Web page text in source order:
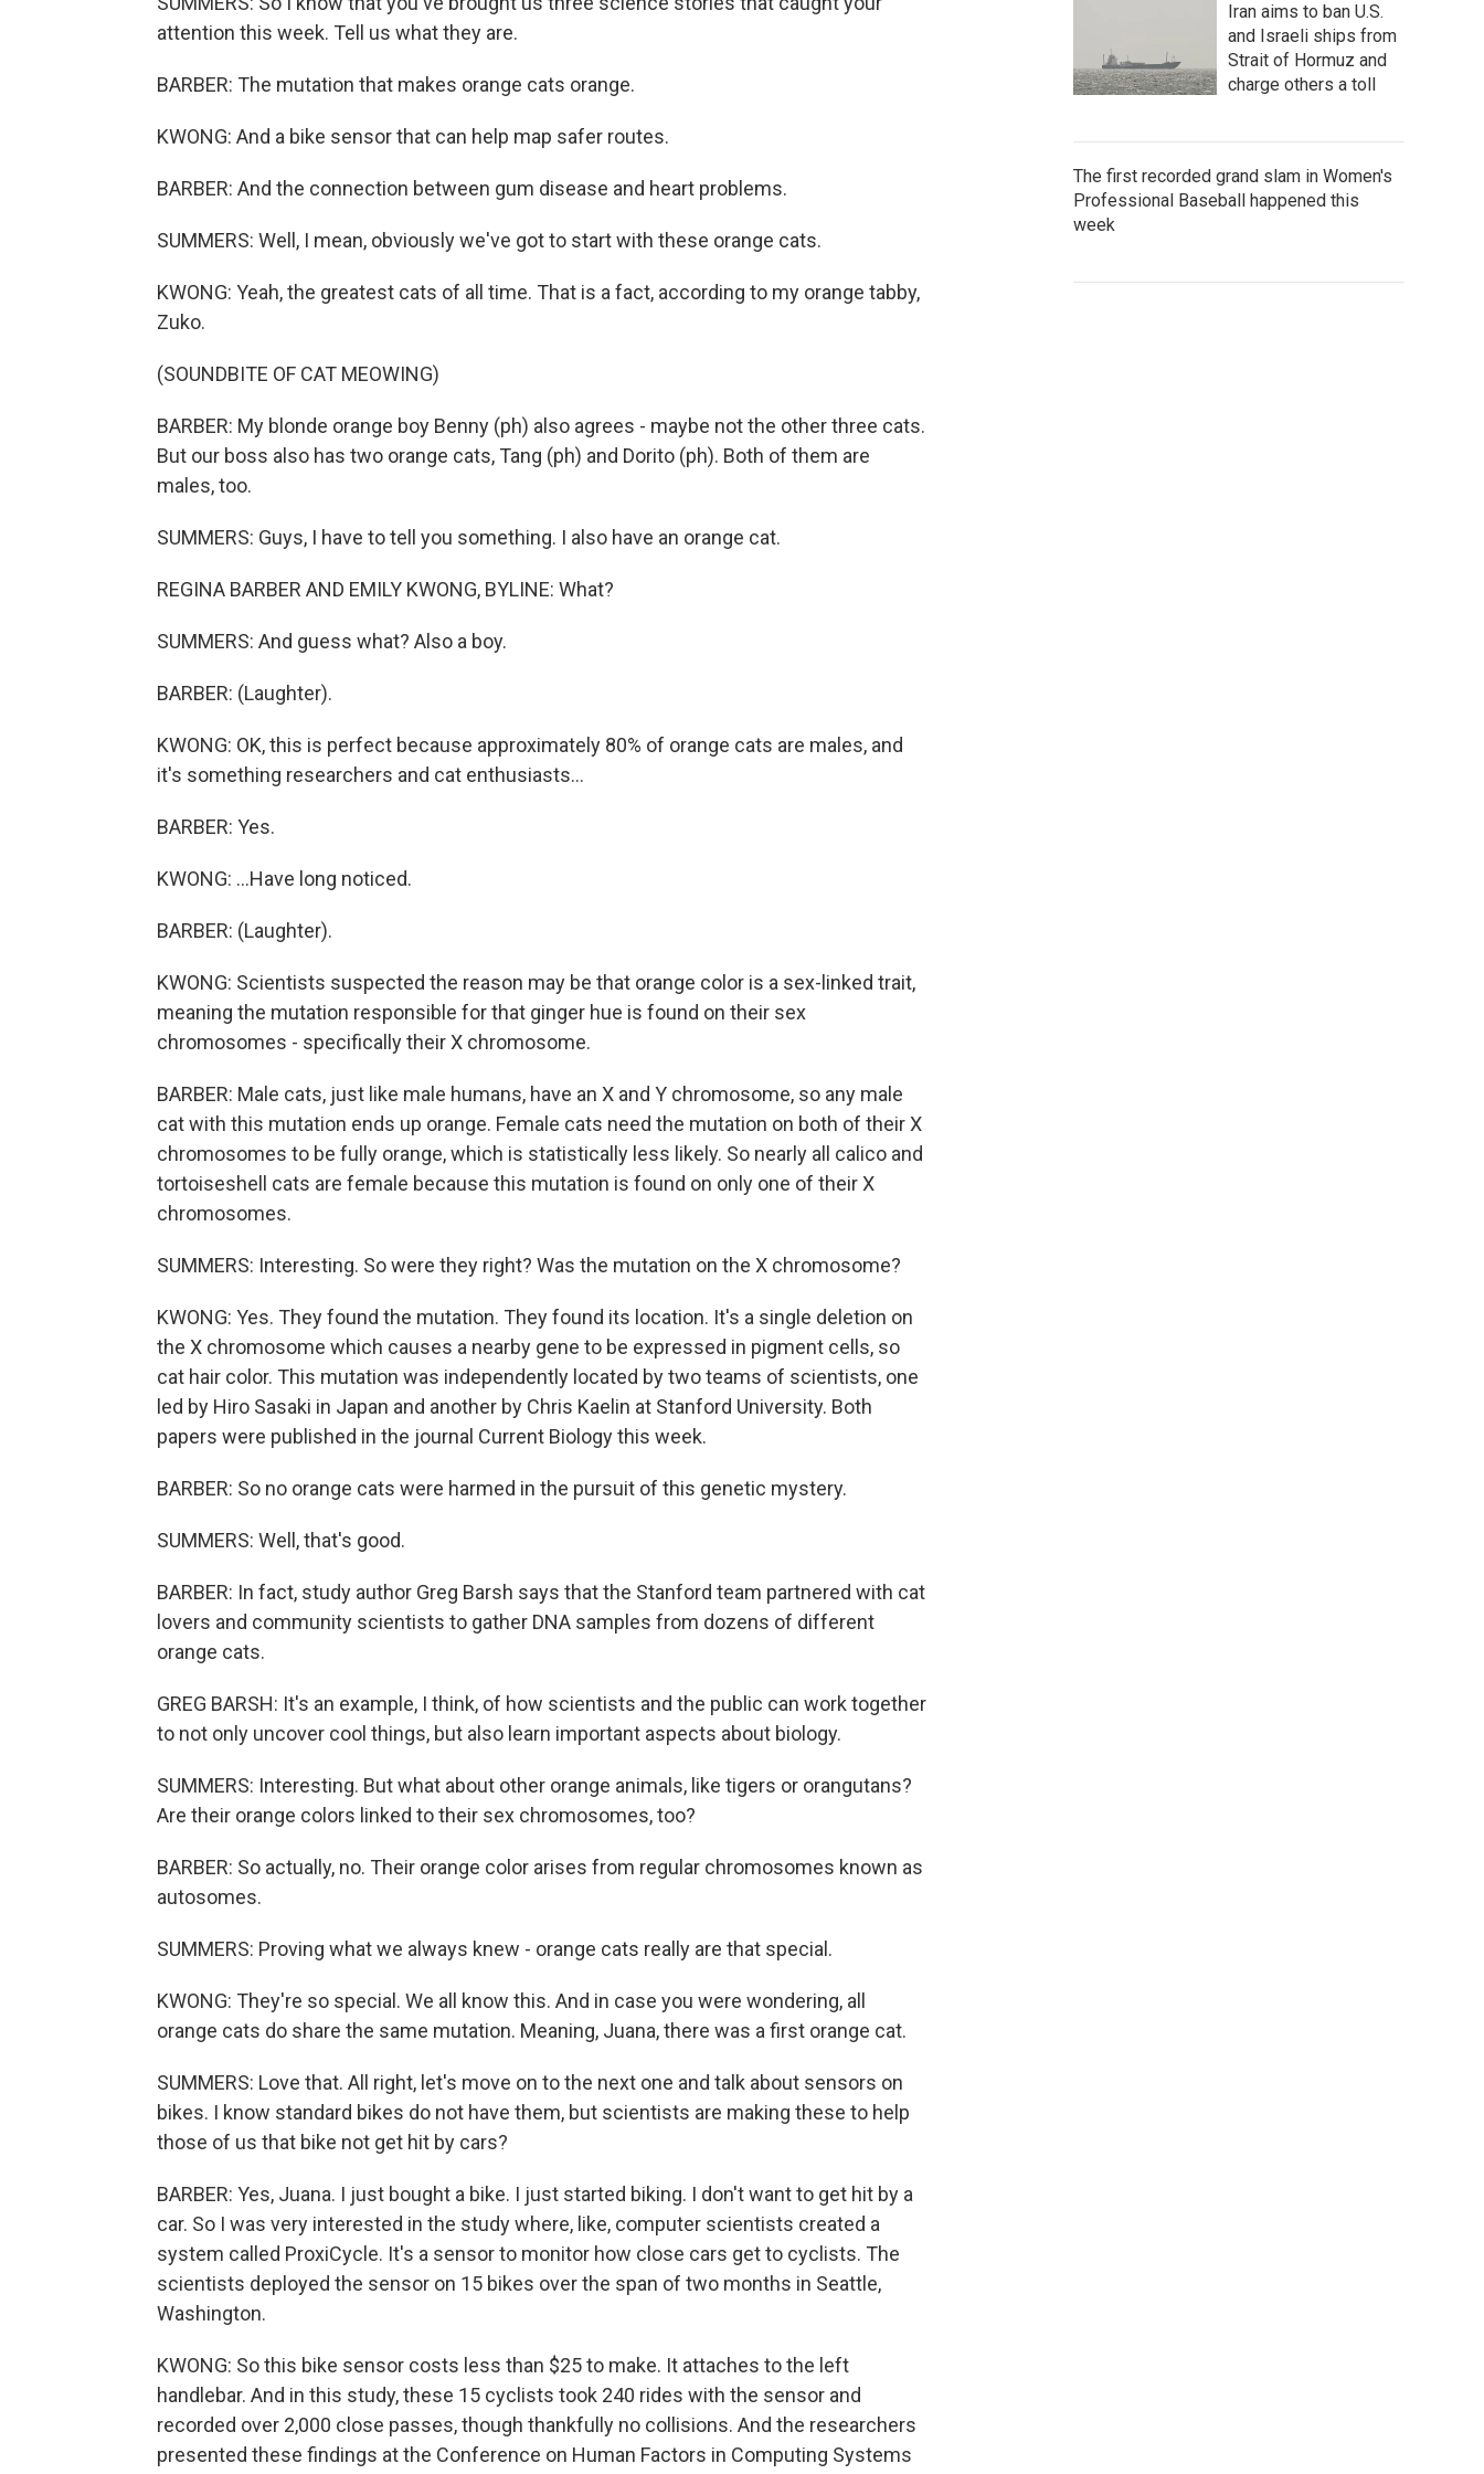
attention this week. Tell us what they are.
BARBER: The mutation that makes orange cats orange.
KWONG: And a bike sensor that can help map safer routes.
BARBER: And the connection between gum disease and heart problems.
SUMMERS: Well, I mean, obviously we've got to start with these orange cats.
KWONG: Yeah, the greatest cats of all time. That is a fact, according to my orange tabby,
Zuko.
(SOUNDBITE OF CAT MEOWING)
BARBER: My blonde orange boy Benny (ph) also agrees - maybe not the other three cats.
But our boss also has two orange cats, Tang (ph) and Dorito (ph). Both of them are
males, too.
SUMMERS: Guys, I have to tell you something. I also have an orange cat.
REGINA BARBER AND EMILY KWONG, BYLINE: What?
SUMMERS: And guess what? Also a boy.
BARBER: (Laughter).
KWONG: OK, this is perfect because approximately 80% of orange cats are males, and
it's something researchers and cat enthusiasts...
BARBER: Yes.
KWONG: ...Have long noticed.
BARBER: (Laughter).
KWONG: Scientists suspected the reason may be that orange color is a sex-linked trait,
meaning the mutation responsible for that ginger hue is found on their sex
chromosomes - specifically their X chromosome.
BARBER: Male cats, just like male humans, have an X and Y chromosome, so any male
cat with this mutation ends up orange. Female cats need the mutation on both of their X
chromosomes to be fully orange, which is statistically less likely. So nearly all calico and
tortoiseshell cats are female because this mutation is found on only one of their X
chromosomes.
SUMMERS: Interesting. So were they right? Was the mutation on the X chromosome?
KWONG: Yes. They found the mutation. They found its location. It's a single deletion on
the X chromosome which causes a nearby gene to be expressed in pigment cells, so
cat hair color. This mutation was independently located by two teams of scientists, one
led by Hiro Sasaki in Japan and another by Chris Kaelin at Stanford University. Both
papers were published in the journal Current Biology this week.
BARBER: So no orange cats were harmed in the pursuit of this genetic mystery.
SUMMERS: Well, that's good.
BARBER: In fact, study author Greg Barsh says that the Stanford team partnered with cat
lovers and community scientists to gather DNA samples from dozens of different
orange cats.
GREG BARSH: It's an example, I think, of how scientists and the public can work together
to not only uncover cool things, but also learn important aspects about biology.
SUMMERS: Interesting. But what about other orange animals, like tigers or orangutans?
Are their orange colors linked to their sex chromosomes, too?
BARBER: So actually, no. Their orange color arises from regular chromosomes known as
autosomes.
SUMMERS: Proving what we always knew - orange cats really are that special.
KWONG: They're so special. We all know this. And in case you were wondering, all
orange cats do share the same mutation. Meaning, Juana, there was a first orange cat.
SUMMERS: Love that. All right, let's move on to the next one and talk about sensors on
bikes. I know standard bikes do not have them, but scientists are making these to help
those of us that bike not get hit by cars?
BARBER: Yes, Juana. I just bought a bike. I just started biking. I don't want to get hit by a
car. So I was very interested in the study where, like, computer scientists created a
system called ProxiCycle. It's a sensor to monitor how close cars get to cyclists. The
scientists deployed the sensor on 15 bikes over the span of two months in Seattle,
Washington.
KWONG: So this bike sensor costs less than $25 to make. It attaches to the left
handlebar. And in this study, these 15 cyclists took 240 rides with the sensor and
recorded over 2,000 close passes, though thankfully no collisions. And the researchers
presented these findings at the Conference on Human Factors in Computing Systems
Iran aims to ban U.S.
and Israeli ships from
Strait of Hormuz and
charge others a toll
The first recorded grand slam in Women's
Professional Baseball happened this
week